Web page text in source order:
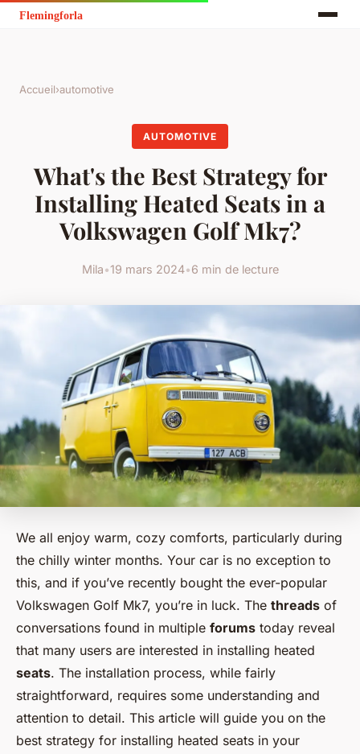
Accueil›automotive
AUTOMOTIVE
What's the Best Strategy for
Installing Heated Seats in a
Volkswagen Golf Mk7?
Mila•19 mars 2024•6 min de lecture
We all enjoy warm, cozy comforts, particularly during
the chilly winter months. Your car is no exception to
this, and if you’ve recently bought the ever-popular
Volkswagen Golf Mk7, you’re in luck. The threads of
conversations found in multiple forums today reveal
that many users are interested in installing heated
seats. The installation process, while fairly
straightforward, requires some understanding and
attention to detail. This article will guide you on the
best strategy for installing heated seats in your